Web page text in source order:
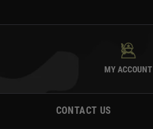
MY ACCOUNT
CONTACT US